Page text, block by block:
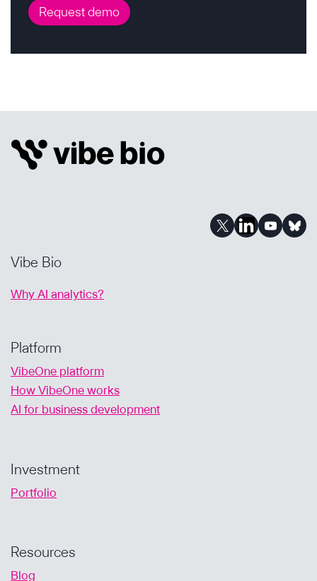
Request demo
Vibe Bio
Why AI analytics?
Platform
VibeOne platform
How VibeOne works
AI for business development
Investment
Portfolio
Resources
Blog